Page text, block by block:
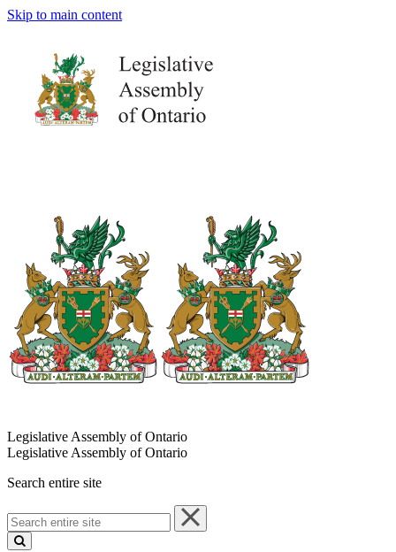
Skip to main content
Legislative Assembly of Ontario
Legislative Assembly of Ontario
Search entire site
Search
entire
site